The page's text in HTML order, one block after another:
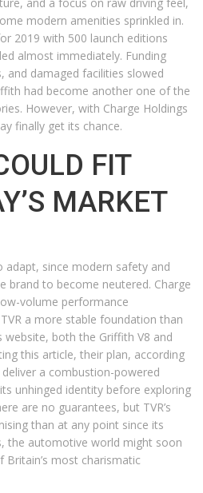
modern amenities sprinkled in.
2019 with 500 launch editions
almost immediately. Funding
and damaged facilities slowed
had become another one of the
However, with Charge Holdings
finally get its chance.
FIT
MARKET
adapt, since modern safety and
brand to become neutered. Charge
volume performance
a more stable foundation than
website, both the Griffith V8 and
this article, their plan, according
a combustion-powered
unhinged identity before exploring
are no guarantees, but TVR’s
than at any point since its
the automotive world might soon
most charismatic